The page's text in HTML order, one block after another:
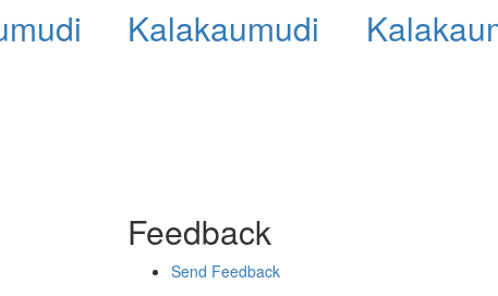
Kalakaumudi
Feedback
Send Feedback